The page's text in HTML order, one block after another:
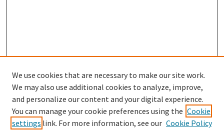
SEARCH
Enter search terms:
We use cookies that are necessary to make our site work.
We may also use additional cookies to analyze, improve,
and personalize our content and your digital experience.
You can manage your cookie preferences using the Cookie
settings link. For more information, see our Cookie Policy